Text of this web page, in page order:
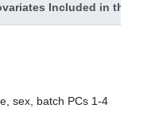
Included in the
sex, batch PCs 1-4